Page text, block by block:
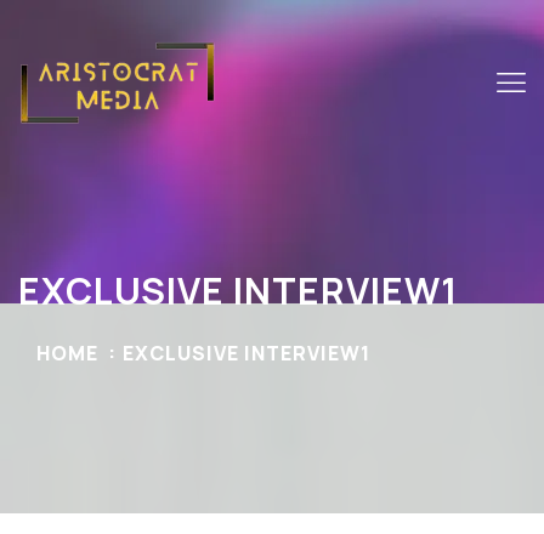
EXCLUSIVE INTERVIEW1
HOME EXCLUSIVE INTERVIEW1